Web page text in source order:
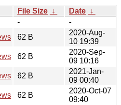
File Size ↓ Date ↓
-
-
62 B
2020-Aug-
10 19:39
62 B
2020-Sep-
09 10:16
62 B
2021-Jan-
09 00:40
62 B
2020-Oct-07
09:40